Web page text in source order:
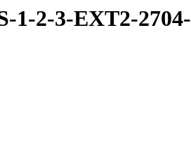
1-2-3-EXT2-2704-